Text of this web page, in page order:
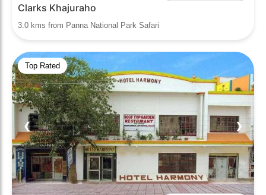
Clarks Khajuraho
3.0 kms from Panna National Park Safari
Top Rated
❮ ❯